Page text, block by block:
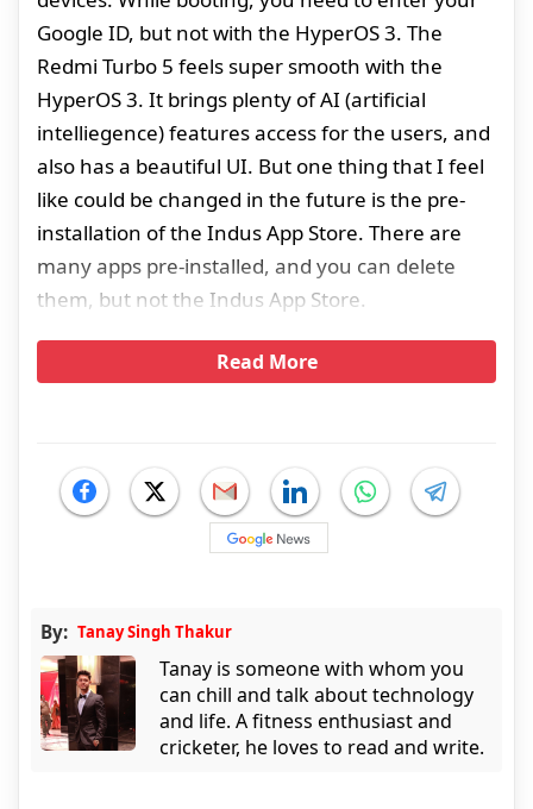
Google ID, but not with the HyperOS 3. The
Redmi Turbo 5 feels super smooth with the
HyperOS 3. It brings plenty of AI (artificial
intelliegence) features access for the users, and
also has a beautiful UI. But one thing that I feel
like could be changed in the future is the pre-
installation of the Indus App Store. There are
many apps pre-installed, and you can delete
them, but not the Indus App Store.
Read More
By: Tanay Singh Thakur
Tanay is someone with whom you
can chill and talk about technology
and life. A fitness enthusiast and
cricketer, he loves to read and write.